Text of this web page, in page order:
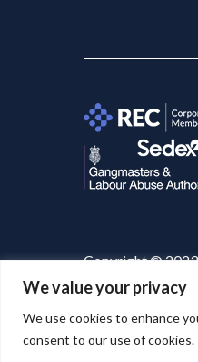
We value your privacy
We use cookies to enhance
consent to our use of cookies.
Copyright © 2023
Website designed